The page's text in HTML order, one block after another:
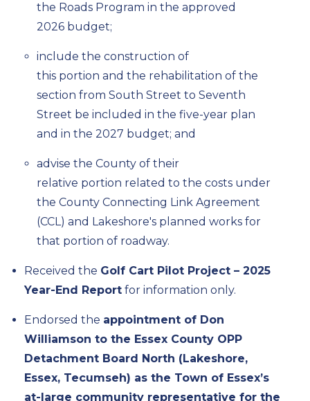
the Roads Program in the approved
2026 budget;
include the construction of
this portion and the rehabilitation of the
section from South Street to Seventh
Street be included in the five-year plan
and in the 2027 budget; and
advise the County of their
relative portion related to the costs under
the County Connecting Link Agreement
(CCL) and Lakeshore's planned works for
that portion of roadway.
Received the Golf Cart Pilot Project – 2025
Year-End Report for information only.
Endorsed the appointment of Don
Williamson to the Essex County OPP
Detachment Board North (Lakeshore,
Essex, Tecumseh) as the Town of Essex’s
at-large community representative for the